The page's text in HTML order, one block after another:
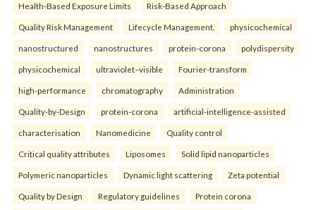
Health‑Based Exposure Limits Risk‑Based Approach
Quality Risk Management Lifecycle Management. physicochemical
nanostructured nanostructures protein-corona polydispersity
physicochemical ultraviolet–visible Fourier-transform
high-performance chromatography Administration
Quality-by-Design protein-corona artificial-intelligence-assisted
characterisation Nanomedicine Quality control
Critical quality attributes Liposomes Solid lipid nanoparticles
Polymeric nanoparticles Dynamic light scattering Zeta potential
Quality by Design Regulatory guidelines Protein corona